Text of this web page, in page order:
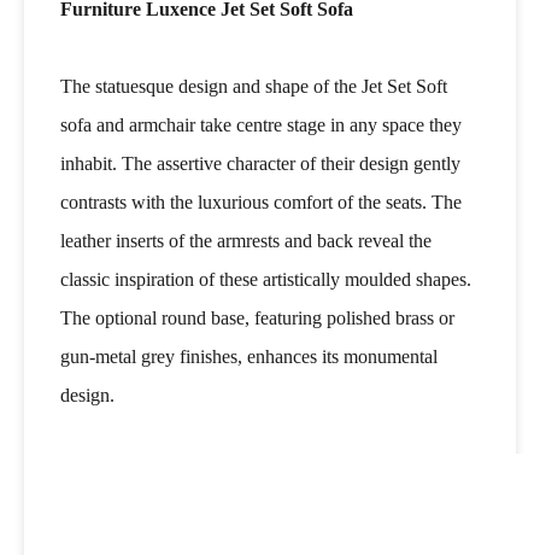
Furniture Luxence Jet Set Soft Sofa
The statuesque design and shape of the Jet Set Soft
sofa and armchair take centre stage in any space they
inhabit. The assertive character of their design gently
contrasts with the luxurious comfort of the seats. The
leather inserts of the armrests and back reveal the
classic inspiration of these artistically moulded shapes.
The optional round base, featuring polished brass or
gun-metal grey finishes, enhances its monumental
design.